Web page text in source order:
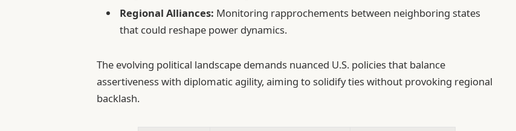
Regional Alliances: Monitoring rapprochements between neighboring states
that could reshape power dynamics.
The evolving political landscape demands nuanced U.S. policies that balance
assertiveness with diplomatic agility, aiming to solidify ties without provoking regional
backlash.